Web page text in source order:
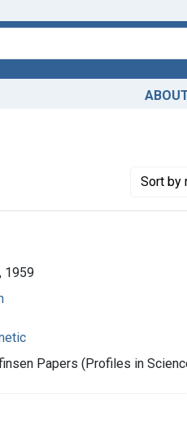
Sortby
Number
1959
Papers (Profiles in